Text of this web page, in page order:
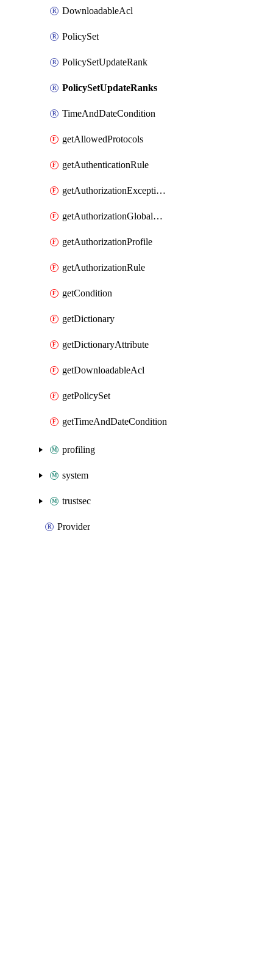
DownloadableAcl
PolicySet
PolicySetUpdateRank
PolicySetUpdateRanks
TimeAndDateCondition
getAllowedProtocols
getAuthenticationRule
getAuthorizationExceptionRule
getAuthorizationGlobalExceptionRule
getAuthorizationProfile
getAuthorizationRule
getCondition
getDictionary
getDictionaryAttribute
getDownloadableAcl
getPolicySet
getTimeAndDateCondition
profiling
system
trustsec
Provider